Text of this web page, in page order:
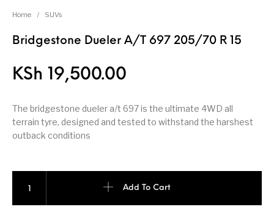
Home / SUVs
Bridgestone Dueler A/T 697 205/70 R 15
KSh 19,500.00
The bridgestone dueler a/t 697 is the ultimate 4WD all
terrain tyre, designed and tested to withstand the harshest
outback conditions
Add To Cart